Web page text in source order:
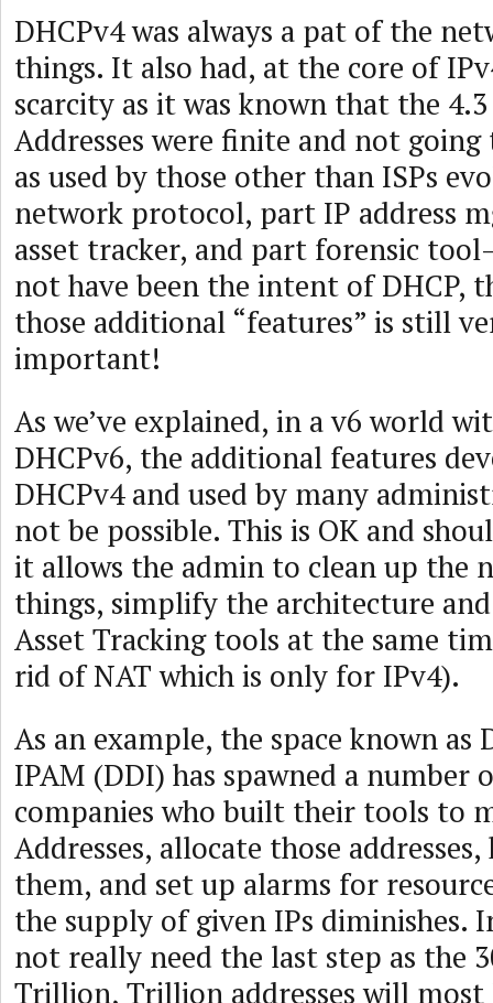
DHCPv4 was always a pat of the
things. It also had, at the core of
scarcity as it was known that the
Addresses were finite and not going
as used by those other than ISPs
network protocol, part IP address
asset tracker, and part forensic
not have been the intent of DHCP,
those additional “features” is still
important!
As we’ve explained, in a v6 world
DHCPv6, the additional features
DHCPv4 and used by many
not be possible. This is OK and
it allows the admin to clean up the
things, simplify the architecture
Asset Tracking tools at the same
rid of NAT which is only for IPv4).
As an example, the space known as
IPAM (DDI) has spawned a number
companies who built their tools to
Addresses, allocate those
them, and set up alarms for
the supply of given IPs diminishes.
not really need the last step as the
Trillion, Trillion addresses will most